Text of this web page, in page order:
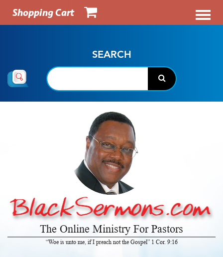
Shopping Cart
SEARCH
The Online Ministry For Pastors
“Woe is unto me, if I preach not the Gospel” 1 Cor. 9:16